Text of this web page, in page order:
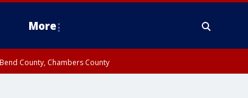
More
County, Chambers County